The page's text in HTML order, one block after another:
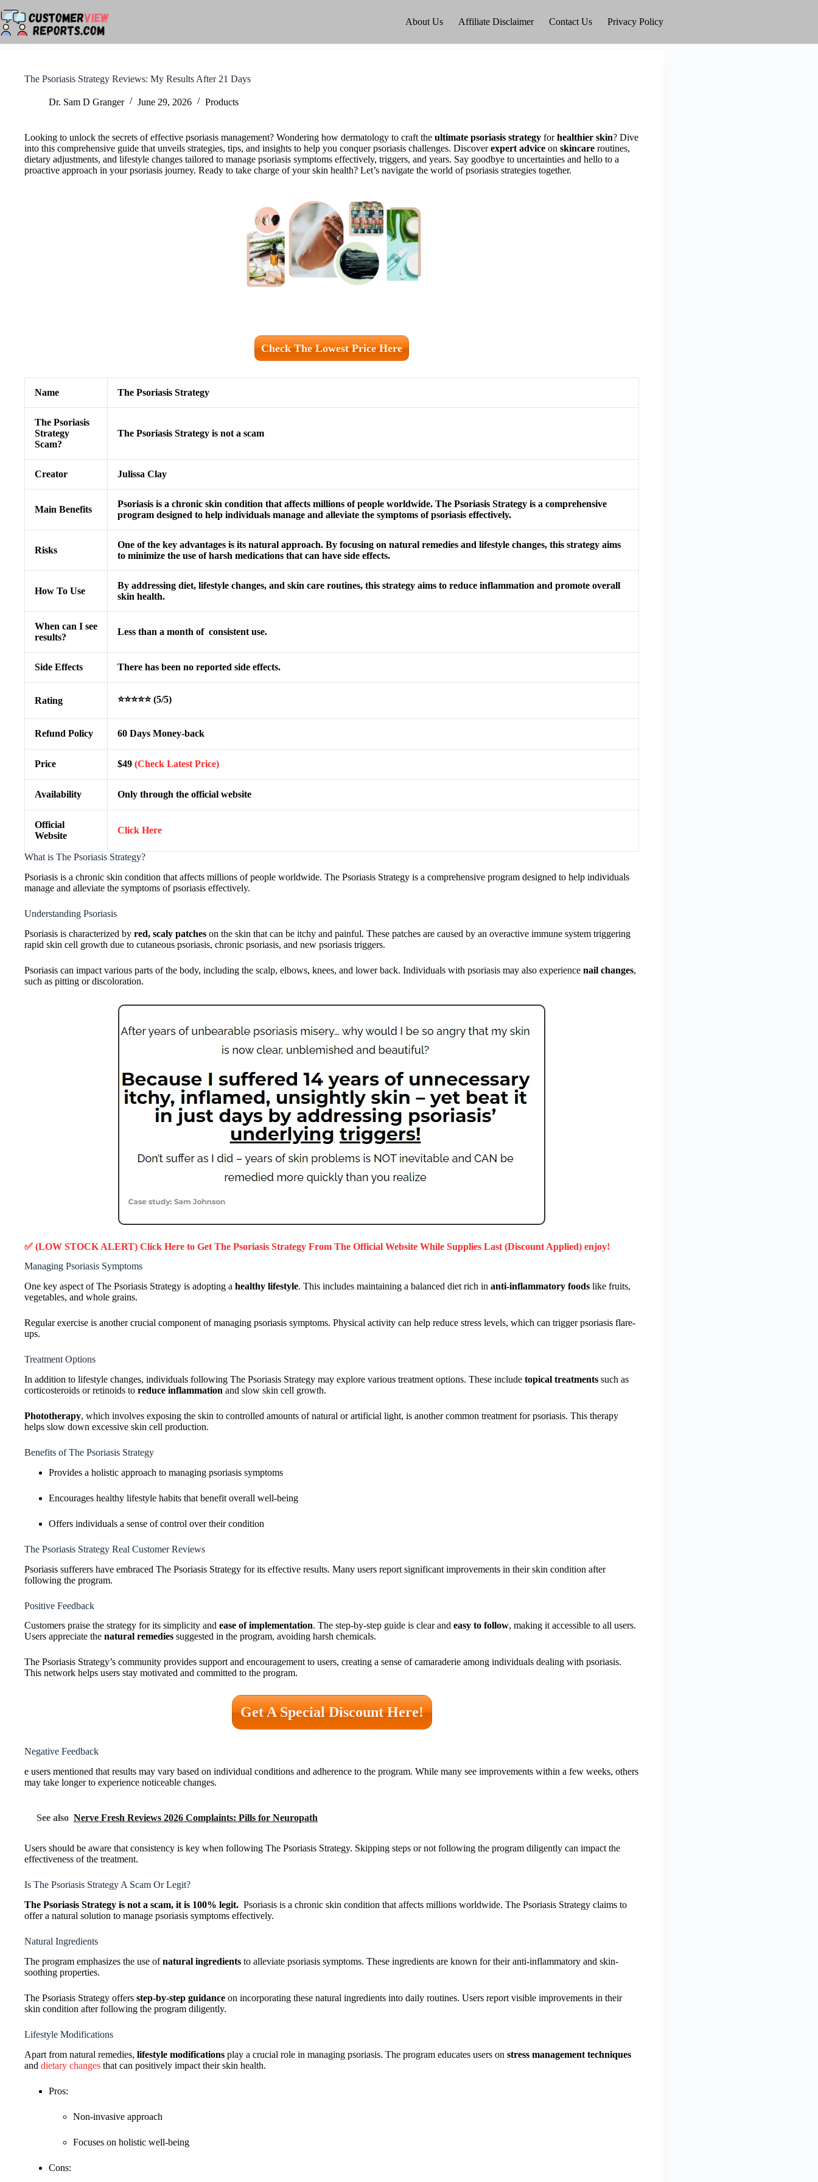
to
content
About Us Affiliate Disclaimer Contact Us Privacy Policy
The Psoriasis Strategy Reviews: My Results After 21 Days
Dr. Sam D Granger June 29, 2026 Products
Looking to unlock the secrets of effective psoriasis management? Wondering how dermatology to craft the ultimate psoriasis strategy forhealthier skin? Dive
into this comprehensive guide that unveils strategies, tips, and insights to help you conquer psoriasis challenges. Discoverexpert advice on skincare routines,
dietary adjustments, and lifestyle changes tailored to manage psoriasis symptoms effectively, triggers, and years. Say goodbye to uncertainties and hello to a
proactive approach in your psoriasis journey. Ready to take charge of your skin health? Let’s navigate the world of psoriasis strategies together.
Check The Lowest Price Here
Name The Psoriasis Strategy
The Psoriasis
Strategy
Scam?
The Psoriasis Strategy is not a scam
Creator Julissa Clay
Main Benefits
Psoriasis is a chronic skin condition that affects millions of people worldwide. The Psoriasis Strategy is a comprehensive
program designed to help individuals manage and alleviate the symptoms of psoriasis effectively.
Risks
One of the key advantages is its natural approach. By focusing on natural remedies and lifestyle changes, this strategy aims
to minimize the use of harsh medications that can have side effects.
How To Use
By addressing diet, lifestyle changes, and skin care routines, this strategy aims to reduce inflammation and promote overall
skin health.
When can I see
results?
Less than a month of consistent use.
Side Effects There has been no reported side effects.
Rating ⭐⭐⭐⭐⭐ (5/5)
Refund Policy 60 Days Money-back
Price $49 (Check Latest Price)
Availability Only through the official website
Official
Website
Click Here
What is The Psoriasis Strategy?
Psoriasis is a chronic skin condition that affects millions of people worldwide. The Psoriasis Strategy is a comprehensive program designed to help individuals
manage and alleviate the symptoms of psoriasis effectively.
Understanding Psoriasis
Psoriasis is characterized by red, scaly patches on the skin that can be itchy and painful. These patches are caused by an overactive immune system triggering
rapid skin cell growth due to cutaneous psoriasis, chronic psoriasis, and new psoriasis triggers.
Psoriasis can impact various parts of the body, including the scalp, elbows, knees, and lower back. Individuals with psoriasis may also experience nail changes,
such as pitting or discoloration.
✅ (LOW STOCK ALERT) Click Here to Get The Psoriasis Strategy From The Official Website While Supplies Last (Discount Applied) enjoy!
Managing Psoriasis Symptoms
One key aspect of The Psoriasis Strategy is adopting a healthy lifestyle. This includes maintaining a balanced diet rich in anti-inflammatory foods like fruits,
vegetables, and whole grains.
Regular exercise is another crucial component of managing psoriasis symptoms. Physical activity can help reduce stress levels, which can trigger psoriasis flare-
ups.
Treatment Options
In addition to lifestyle changes, individuals following The Psoriasis Strategy may explore various treatment options. These include topical treatments such as
corticosteroids or retinoids to reduce inflammation and slow skin cell growth.
Phototherapy, which involves exposing the skin to controlled amounts of natural or artificial light, is another common treatment for psoriasis. This therapy
helps slow down excessive skin cell production.
Benefits of The Psoriasis Strategy
Provides a holistic approach to managing psoriasis symptoms
Encourages healthy lifestyle habits that benefit overall well-being
Offers individuals a sense of control over their condition
The Psoriasis Strategy Real Customer Reviews
Psoriasis sufferers have embraced The Psoriasis Strategy for its effective results. Many users report significant improvements in their skin condition after
following the program.
Positive Feedback
Customers praise the strategy for its simplicity and ease of implementation. The step-by-step guide is clear and easy to follow, making it accessible to all users.
Users appreciate the natural remedies suggested in the program, avoiding harsh chemicals.
The Psoriasis Strategy’s community provides support and encouragement to users, creating a sense of camaraderie among individuals dealing with psoriasis.
This network helps users stay motivated and committed to the program.
Get A Special Discount Here!
Negative Feedback
e users mentioned that results may vary based on individual conditions and adherence to the program. While many see improvements within a few weeks, others
may take longer to experience noticeable changes.
See also Nerve Fresh Reviews 2026 Complaints: Pills for Neuropath
Users should be aware that consistency is key when following The Psoriasis Strategy. Skipping steps or not following the program diligently can impact the
effectiveness of the treatment.
Is The Psoriasis Strategy A Scam Or Legit?
The Psoriasis Strategy is not a scam, it is 100% legit. Psoriasis is a chronic skin condition that affects millions worldwide. The Psoriasis Strategy claims to
offer a natural solution to manage psoriasis symptoms effectively.
Natural Ingredients
The program emphasizes the use ofnatural ingredients to alleviate psoriasis symptoms. These ingredients are known for their anti-inflammatory and skin-
soothing properties.
The Psoriasis Strategy offers step-by-step guidance on incorporating these natural ingredients into daily routines. Users report visible improvements in their
skin condition after following the program diligently.
Lifestyle Modifications
Apart from natural remedies, lifestyle modifications play a crucial role in managing psoriasis. The program educates users on stress management techniques
and dietary changes that can positively impact their skin health.
Pros:
Non-invasive approach
Focuses on holistic well-being
Cons: